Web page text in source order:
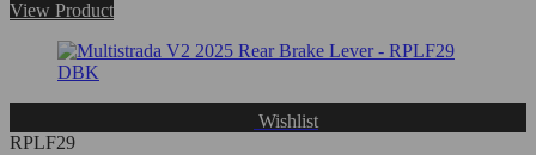
View Product
Wishlist
RPLF29